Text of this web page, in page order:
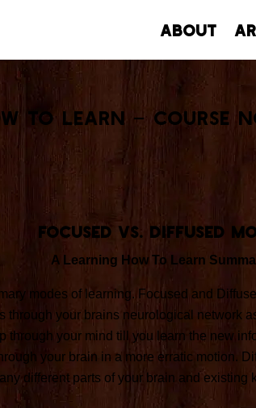
About
to Learn – Course
Focused vs. Diffused
A Learning How To Learn
modes of learning. Focused and
through your brains neurological network
through your mind till you learn the new
your brain in a more erratic motion.
different parts of your brain and existing